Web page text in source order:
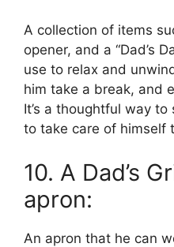
A collection of items
opener, and a “Dad’s
use to relax and
him take a break, and
It’s a thoughtful way
to take care of himself
10. A Dad’s
apron:
An apron that he can